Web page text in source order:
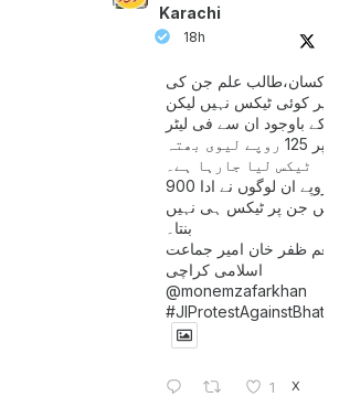
Karachi
18h
کسان،طالب علم جن کی
پر کوئی ٹیکس نہیں لیکن
کے باوجود ان سے فی لیٹر
پیٹرول پر 125 روپے لیوی بھتہ
ٹیکس لیا جارہا ہے۔
900 ارب روپے ان لوگوں نے ادا
ہیں جن پر ٹیکس ہی نہیں
بنتا۔
ظفر خان امیر جماعت
اسلامی کراچی
@monemzafarkhan
1 X